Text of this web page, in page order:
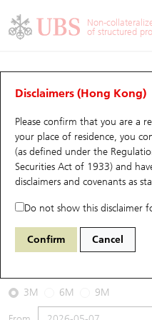
Non-
of structured
Disclaimers (Hong Kong)
Please confirm that you are a
your place of residence, you
(as defined under the
Securities Act of 1933) and
disclaimers and covenants as
Do not show this disclaimer
Confirm Cancel
CBBCs Analyzer
Performance Outstanding
54079 UB Bear
2026-08-05
Underlying Price40.62
3M 6M 9M
Warrants
UBS Warrants List
New UBS Warrants
Expiring UBS Warrants
Warrants Analyzer
Warrants
Outstanding Quantity
Comparison
CBBCs
CBBCs Quick Search
CBBCs Search
CBBCs Outstanding Distribution
New UBS CBBCs
CBBCs
Outstanding Quantity
Comparison
Warrants & CBBCs
Top10 Gainers / Losers
Top10 Turnover Distribution
10 Days Turnover
Outstanding Quantity
Market
Underlying Analyzer
Top 20 Active Stocks
HSI Constituent Stocks
HSTECH Constituent Stocks
Stock Connect
Holdings
Show All
Education